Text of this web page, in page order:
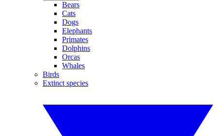
Bears
Cats
Dogs
Elephants
Primates
Dolphins
Orcas
Whales
Birds
Extinct species